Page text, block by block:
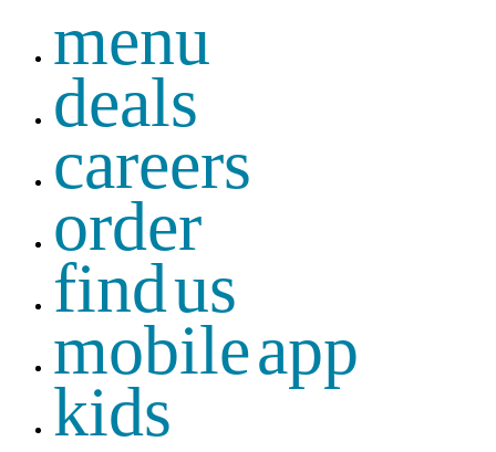
menu
deals
careers
order
find us
mobile app
kids